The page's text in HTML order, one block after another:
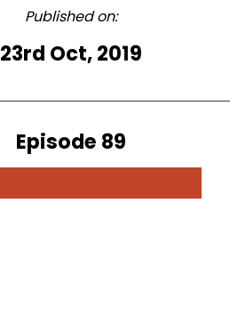
Published on:
23rd Oct, 2019
Episode 89